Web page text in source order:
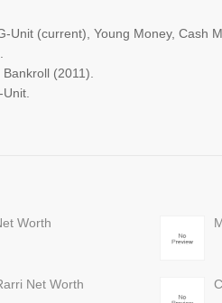
Unit (current), Young Money, Cash
Bankroll (2011).
Worth
Net Worth